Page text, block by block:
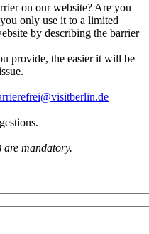
on our website? Are you
only use it to a limited
by describing the barrier
provide, the easier it will be
mandatory.